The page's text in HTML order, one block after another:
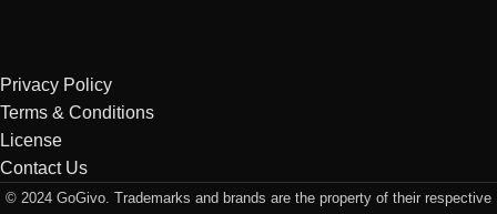
Privacy Policy
Terms & Conditions
License
Contact Us
© 2024 GoGivo. Trademarks and brands are the property of their respective